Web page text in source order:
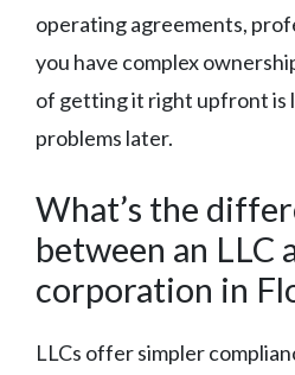
operating agreements,
you have complex
of getting it right upfront is
problems later.
What’s the
between an LLC
corporation in
LLCs offer simpler